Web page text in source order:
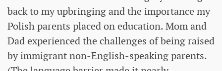
back to my upbringing and the importance my
Polish parents placed on education. Mom and
Dad experienced the challenges of being raised
by immigrant non-English-speaking parents.